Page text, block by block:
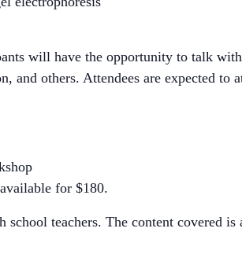
will have the opportunity to talk with
others. Attendees are expected to
for $180.
teachers. The content covered